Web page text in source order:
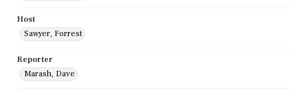
Host
Sawyer, Forrest
Reporter
Marash, Dave